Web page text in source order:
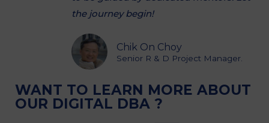
the journey begin!
Chik On Choy
Senior R & D Project Manager.
WANT TO LEARN MORE ABOUT
OUR DIGITAL DBA ?